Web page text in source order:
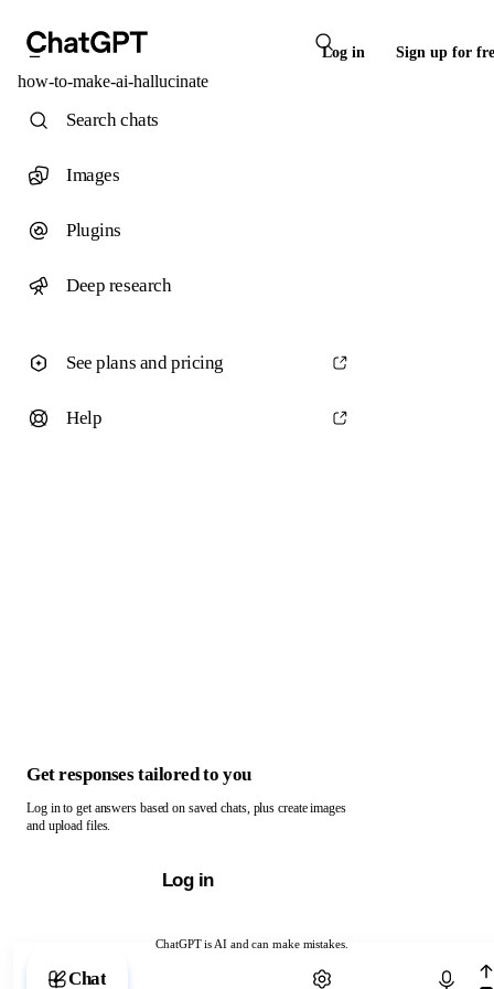
Log in Sign up for
how-to-make-ai-hallucinate
ChatGPT is AI and can make mistakes.
Chat with ChatGPT
Search chats
Images
Plugins
Deep research
See plans and pricing
Help
Get responses tailored to you
Log in to get answers based on saved chats, plus create images
and upload files.
Log in
Chat